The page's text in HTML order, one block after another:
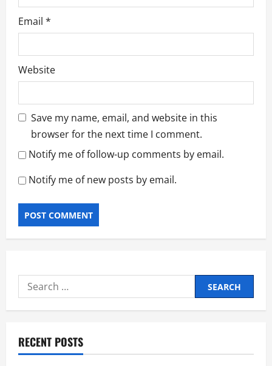
Email *
Website
Save my name, email, and website in this
browser for the next time I comment.
Notify me of follow-up comments by email.
Notify me of new posts by email.
Search
for:
RECENT POSTS